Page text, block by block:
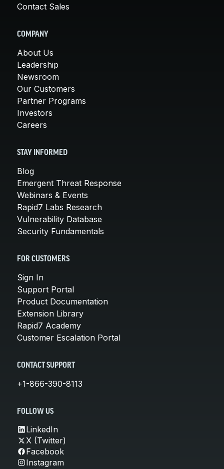
Contact Sales
COMPANY
About Us
Leadership
Newsroom
Our Customers
Partner Programs
Investors
Careers
STAY INFORMED
Blog
Emergent Threat Response
Webinars & Events
Rapid7 Labs Research
Vulnerability Database
Security Fundamentals
FOR CUSTOMERS
Sign In
Support Portal
Product Documentation
Extension Library
Rapid7 Academy
Customer Escalation Portal
CONTACT SUPPORT
+1-866-390-8113
FOLLOW US
LinkedIn
X (Twitter)
Facebook
Instagram